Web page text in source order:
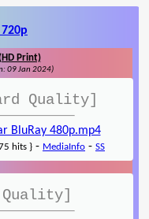
Print)
09 Jan 2024)
Quality]
BluRay 480p.mp4
hits } - MediaInfo - SS
Quality]